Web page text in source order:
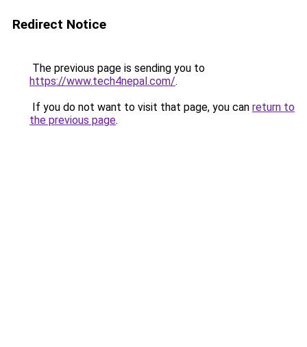
Redirect Notice
The previous page is sending you to
https://www.tech4nepal.com/.
If you do not want to visit that page, you can return to
the previous page.